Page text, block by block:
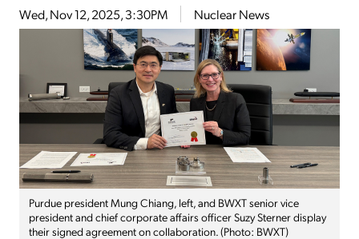
Wed, Nov 12, 2025, 3:30PM Nuclear News
Purdue president Mung Chiang, left, and BWXT senior vice
president and chief corporate affairs officer Suzy Sterner display
their signed agreement on collaboration. (Photo: BWXT)